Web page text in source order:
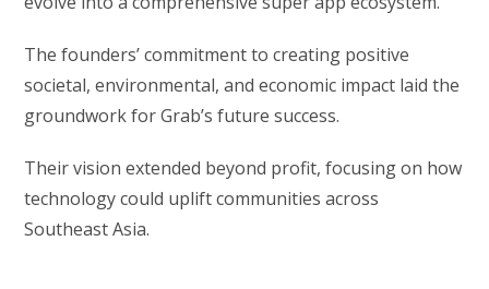
The founders’ commitment to creating positive
societal, environmental, and economic impact laid the
groundwork for Grab’s future success.
Their vision extended beyond profit, focusing on how
technology could uplift communities across
Southeast Asia.